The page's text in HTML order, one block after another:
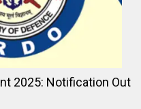
2025: Notification Out